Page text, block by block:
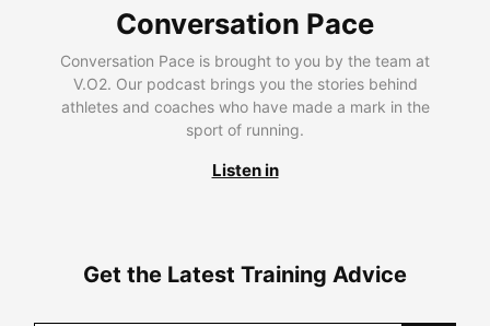
Conversation Pace
Conversation Pace is brought to you by the team at
V.O2. Our podcast brings you the stories behind
athletes and coaches who have made a mark in the
sport of running.
Listen in
Get the Latest Training Advice